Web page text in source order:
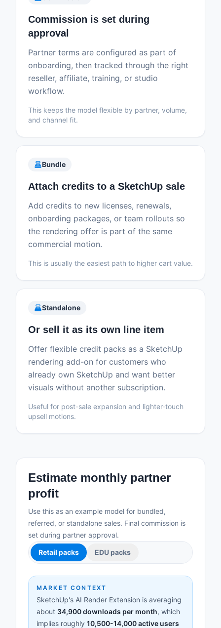
Commission is set during
approval
Partner terms are configured as part of
onboarding, then tracked through the right
reseller, affiliate, training, or studio
workflow.
This keeps the model flexible by partner, volume,
and channel fit.
point_of_saleBundle
Attach credits to a SketchUp sale
Add credits to new licenses, renewals,
onboarding packages, or team rollouts so
the rendering offer is part of the same
commercial motion.
This is usually the easiest path to higher cart value.
point_of_saleStandalone
Or sell it as its own line item
Offer flexible credit packs as a SketchUp
rendering add-on for customers who
already own SketchUp and want better
visuals without another subscription.
Useful for post-sale expansion and lighter-touch
upsell motions.
Estimate monthly partner
profit
Use this as an example model for bundled,
referred, or standalone sales. Final commission is
set during partner approval.
Retail packs EDU packs
MARKET CONTEXT
SketchUp's AI Render Extension is averaging
about 34,900 downloads per month, which
implies roughly 10,500-14,000 active users